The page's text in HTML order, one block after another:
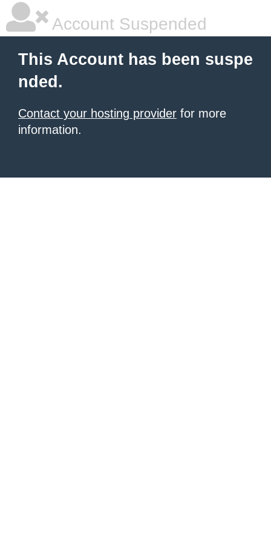
Account Suspended
This Account has been suspe
nded.
Contact your hosting provider for more
information.